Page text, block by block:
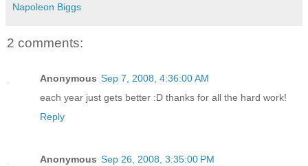
Napoleon Biggs
2 comments:
Anonymous Sep 7, 2008, 4:36:00 AM
each year just gets better :D thanks for all the hard work!
Reply
Anonymous Sep 26, 2008, 3:35:00 PM